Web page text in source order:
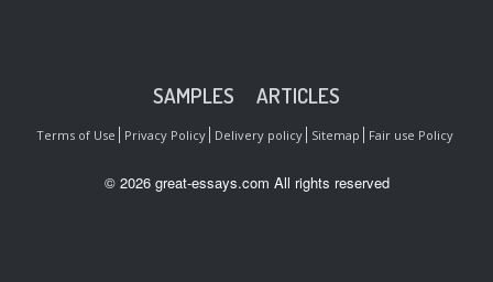
SAMPLES ARTICLES
Terms of Use Privacy Policy Delivery policy Sitemap Fair use Policy
© 2026 great-essays.com All rights reserved